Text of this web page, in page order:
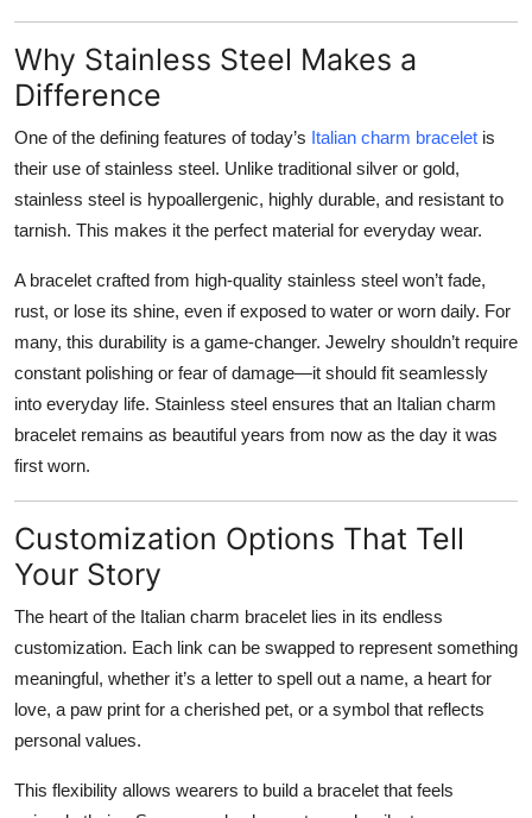
Why Stainless Steel Makes a
Difference
One of the defining features of today’s Italian charm bracelet is
their use of stainless steel. Unlike traditional silver or gold,
stainless steel is hypoallergenic, highly durable, and resistant to
tarnish. This makes it the perfect material for everyday wear.
A bracelet crafted from high-quality stainless steel won’t fade,
rust, or lose its shine, even if exposed to water or worn daily. For
many, this durability is a game-changer. Jewelry shouldn’t require
constant polishing or fear of damage—it should fit seamlessly
into everyday life. Stainless steel ensures that an Italian charm
bracelet remains as beautiful years from now as the day it was
first worn.
Customization Options That Tell
Your Story
The heart of the Italian charm bracelet lies in its endless
customization. Each link can be swapped to represent something
meaningful, whether it’s a letter to spell out a name, a heart for
love, a paw print for a cherished pet, or a symbol that reflects
personal values.
This flexibility allows wearers to build a bracelet that feels